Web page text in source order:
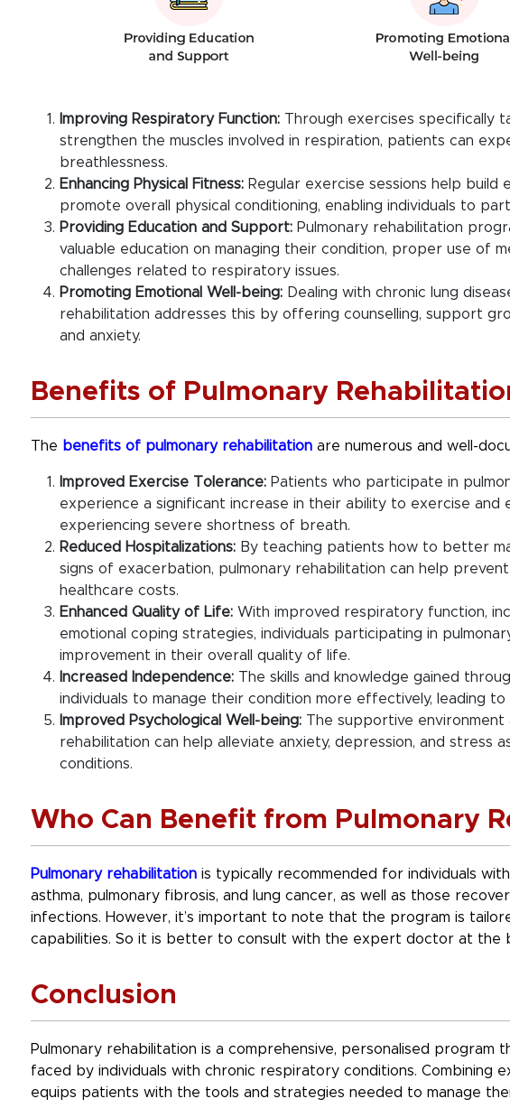
Improving Respiratory Function: Through exercises specifically
strengthen the muscles involved in respiration, patients can
breathlessness.
Enhancing Physical Fitness: Regular exercise sessions help build
promote overall physical conditioning, enabling individuals to
Providing Education and Support: Pulmonary rehabilitation
valuable education on managing their condition, proper use of
challenges related to respiratory issues.
Promoting Emotional Well-being: Dealing with chronic lung
rehabilitation addresses this by offering counselling, support
and anxiety.
Benefits of Pulmonary
The benefits of pulmonary rehabilitation are numerous and well-
Improved Exercise Tolerance: Patients who participate in
experience a significant increase in their ability to exercise and
experiencing severe shortness of breath.
Reduced Hospitalizations: By teaching patients how to better
signs of exacerbation, pulmonary rehabilitation can help
healthcare costs.
Enhanced Quality of Life: With improved respiratory function,
emotional coping strategies, individuals participating in
improvement in their overall quality of life.
Increased Independence: The skills and knowledge gained
individuals to manage their condition more effectively, leading
Improved Psychological Well-being: The supportive
rehabilitation can help alleviate anxiety, depression, and stress
conditions.
Who Can Benefit from Pulmonary
Pulmonary rehabilitation is typically recommended for individuals
asthma, pulmonary fibrosis, and lung cancer, as well as those
infections. However, it’s important to note that the program is
capabilities. So it is better to consult with the expert doctor at the
Conclusion
Pulmonary rehabilitation is a comprehensive, personalised program
faced by individuals with chronic respiratory conditions. Combining
equips patients with the tools and strategies needed to manage